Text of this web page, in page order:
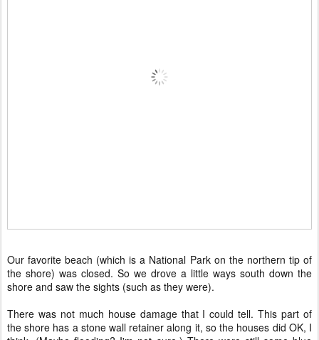
Our favorite beach (which is a National Park on the northern tip of
the shore) was closed. So we drove a little ways south down the
shore and saw the sights (such as they were).
There was not much house damage that I could tell. This part of
the shore has a stone wall retainer along it, so the houses did OK, I